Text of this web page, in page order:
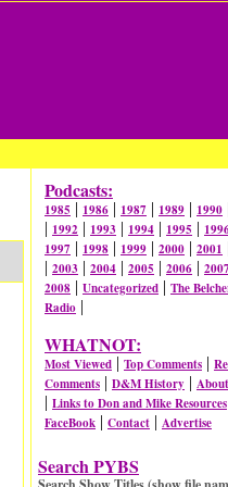
Podcasts:
1985 | 1986 | 1987 | 1989 | 1990
| 1992 | 1993 | 1994 | 1995 |
1997 | 1998 | 1999 | 2000 | 2001
| 2003 | 2004 | 2005 | 2006 | 2007
2008 | Uncategorized | The
Radio |
WHATNOT:
Most Viewed | Top Comments |
Comments | D&M History |
| Links to Don and Mike Resources
FaceBook | Contact | Advertise
Search PYBS